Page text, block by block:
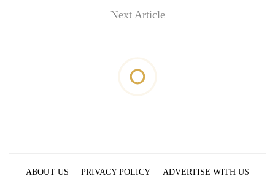
Next Article
ABOUT US PRIVACY POLICY ADVERTISE WITH US